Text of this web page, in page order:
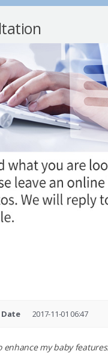
Date 2017-11-01 06:47
enhance my baby